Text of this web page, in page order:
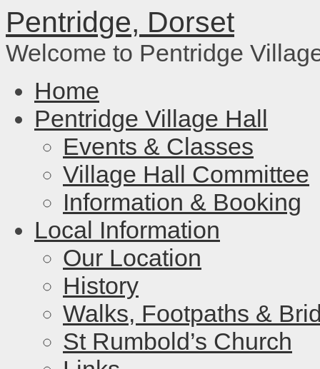
Pentridge, Dorset
Welcome to Pentridge
Home
Pentridge Village Hall
Events & Classes
Village Hall Committee
Information & Booking
Local Information
Our Location
History
Walks, Footpaths &
St Rumbold’s Church